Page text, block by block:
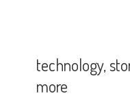
technology,
more